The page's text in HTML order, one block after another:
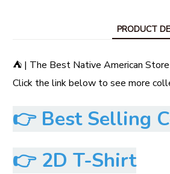
PRODUCT
⛺ | The Best Native American Store
Click the link below to see more
👉 Best Selling
👉 2D T-Shirt